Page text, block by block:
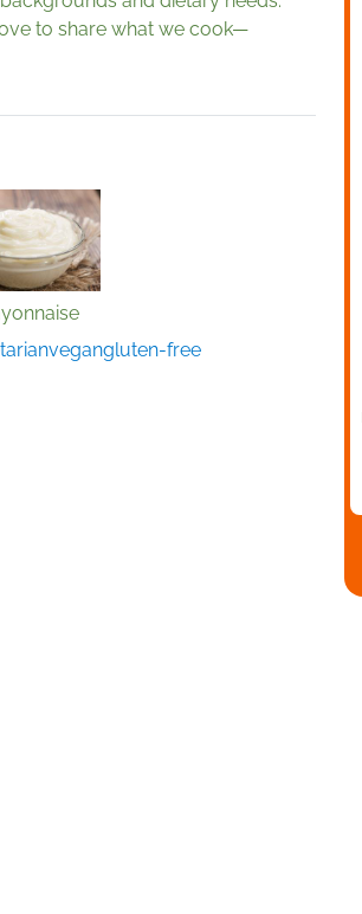
to share what we cook—
vegangluten-free